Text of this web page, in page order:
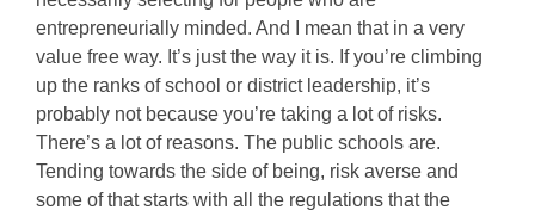
entrepreneurially minded. And I mean that in a very
value free way. It’s just the way it is. If you’re climbing
up the ranks of school or district leadership, it’s
probably not because you’re taking a lot of risks.
There’s a lot of reasons. The public schools are.
Tending towards the side of being, risk averse and
some of that starts with all the regulations that the